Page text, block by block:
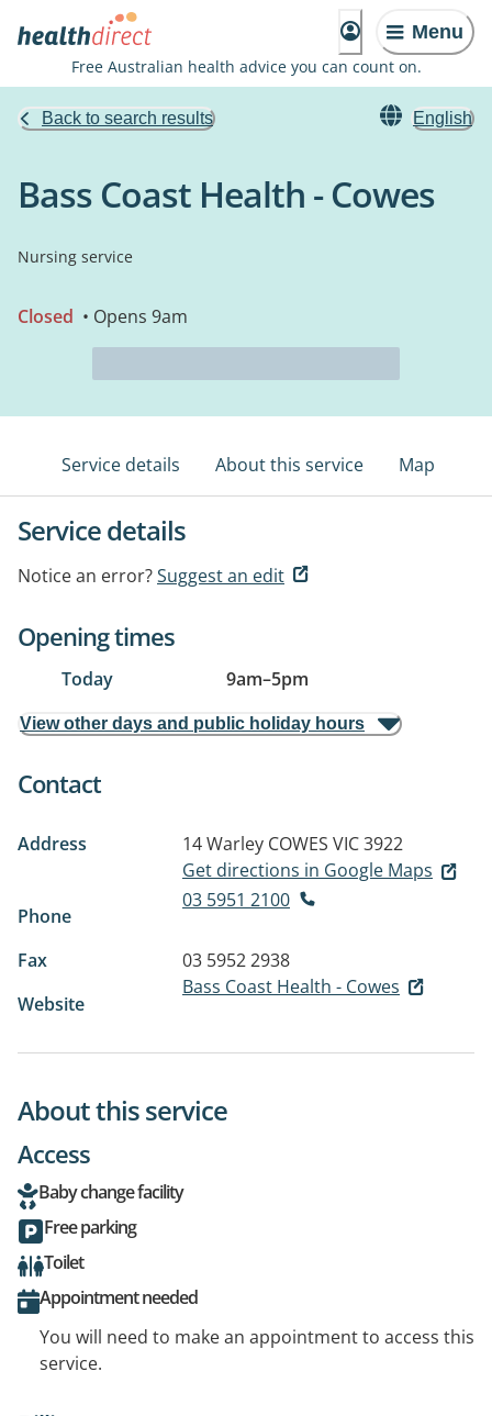
Menu
Free Australian health advice you can count on.
Back to search results English
Bass Coast Health - Cowes
Nursing service
Closed • Opens 9am
Service details About this service Map
Service details
Notice an error?Suggest an edit
Opening times
Today 9am–5pm
View other days and public holiday hours
Contact
Address 14 Warley COWES VIC 3922
Get directions in Google Maps
Phone
03 5951 2100
Fax
03 5952 2938
Website
Bass Coast Health - Cowes
About this service
Access
Baby change facility
Free parking
Toilet
Appointment needed
You will need to make an appointment to access this
service.